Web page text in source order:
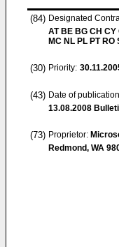
(84) Designated
AT BE BG CH CY
MC NL PL PT RO
(30) Priority:
(43) Date of
13.08.2008
(73) Proprietor:
Redmond, WA